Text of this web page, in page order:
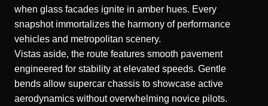
when glass facades ignite in amber hues. Every
snapshot immortalizes the harmony of performance
vehicles and metropolitan scenery.
Vistas aside, the route features smooth pavement
engineered for stability at elevated speeds. Gentle
bends allow supercar chassis to showcase active
aerodynamics without overwhelming novice pilots.